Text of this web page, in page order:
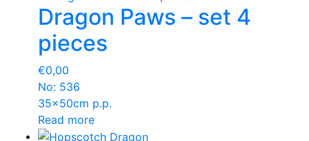
Dragon Paws – set 4
pieces
€0,00
No: 536
35x50cm p.p.
Read more